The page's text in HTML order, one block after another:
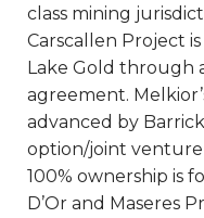
class mining
Carscallen Project
Lake Gold through
agreement.
advanced by
option/joint
100% ownership is
D’Or and Maseres